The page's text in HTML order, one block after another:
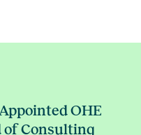
OHE
of Consulting